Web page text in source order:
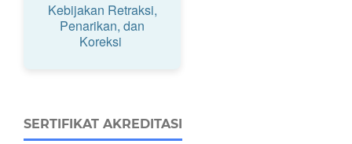
Kebijakan Retraksi,
Penarikan, dan
Koreksi
SERTIFIKAT AKREDITASI